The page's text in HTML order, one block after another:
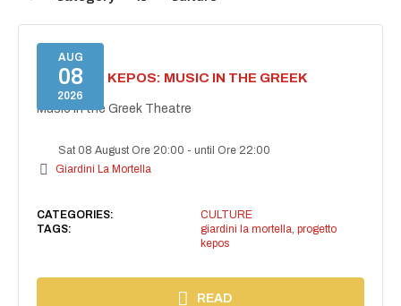
AUG
08
2026
PROJECT KEPOS: MUSIC IN THE GREEK
THEATRE
Music in the Greek Theatre
Sat 08 August Ore 20:00 -until Ore 22:00
Giardini La Mortella
CATEGORIES:
CULTURE
TAGS:
giardini la mortella, progetto
kepos
READ